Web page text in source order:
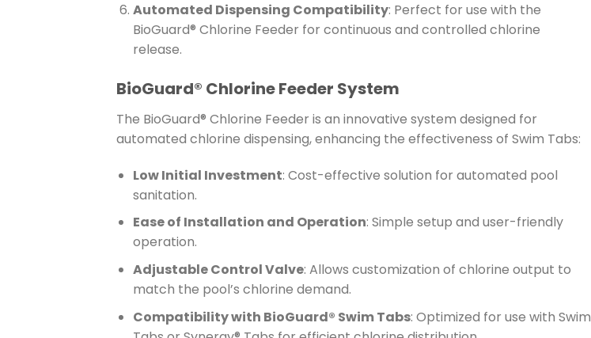
Automated Dispensing Compatibility: Perfect for use with the
BioGuard® Chlorine Feeder for continuous and controlled chlorine
release.
BioGuard® Chlorine Feeder System
The BioGuard® Chlorine Feeder is an innovative system designed for
automated chlorine dispensing, enhancing the effectiveness of Swim Tabs:
Low Initial Investment: Cost-effective solution for automated pool
sanitation.
Ease of Installation and Operation: Simple setup and user-friendly
operation.
Adjustable Control Valve: Allows customization of chlorine output to
match the pool’s chlorine demand.
Compatibility with BioGuard® Swim Tabs: Optimized for use with Swim